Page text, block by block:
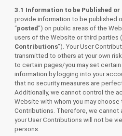
3.1 Information to be Published or
provide information to be published
“posted”) on public areas of the
users of the Website or third parties
Contributions”). Your User
transmitted to others at your own
to certain pages/you may set
information by logging into your
that no security measures are
Additionally, we cannot control the
Website with whom you may choose
Contributions. Therefore, we cannot
your User Contributions will not be
persons.